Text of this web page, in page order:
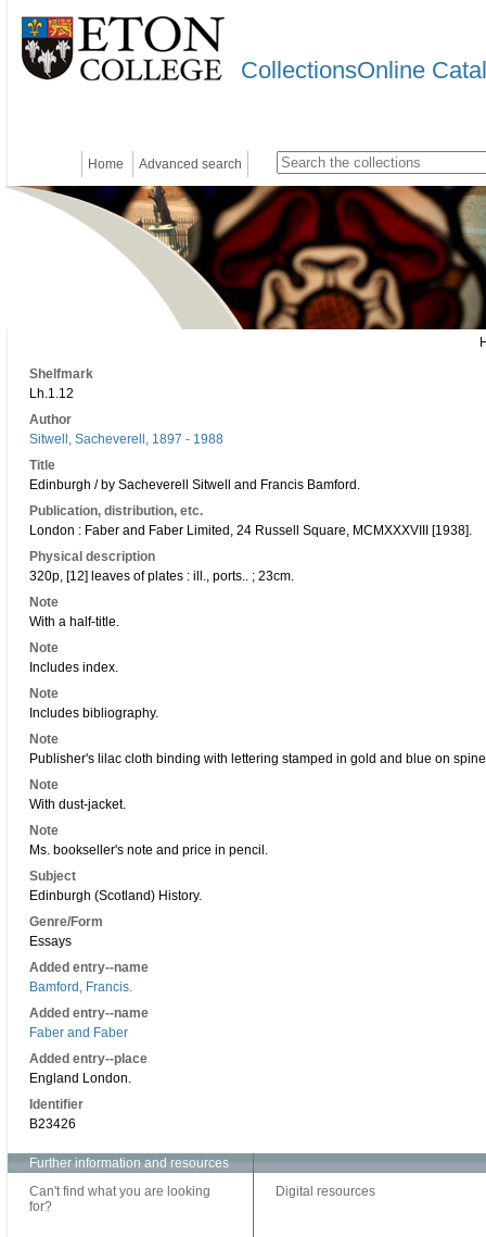
CollectionsOnline
Home Advanced search
Shelfmark
Lh.1.12
Author
Sitwell, Sacheverell, 1897 - 1988
Title
Edinburgh / by Sacheverell Sitwell and Francis Bamford.
Publication, distribution, etc.
London : Faber and Faber Limited, 24 Russell Square, MCMXXXVIII [1938].
Physical description
320p, [12] leaves of plates : ill., ports.. ; 23cm.
Note
With a half-title.
Note
Includes index.
Note
Includes bibliography.
Note
Publisher's lilac cloth binding with lettering stamped in gold and blue on
Note
With dust-jacket.
Note
Ms. bookseller's note and price in pencil.
Subject
Edinburgh (Scotland) History.
Genre/Form
Essays
Added entry--name
Bamford, Francis.
Added entry--name
Faber and Faber
Added entry--place
England London.
Identifier
B23426
Further information and resources
Can't find what you are looking
for?
Digital resources